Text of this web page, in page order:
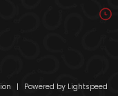
| Powered by Lightspeed